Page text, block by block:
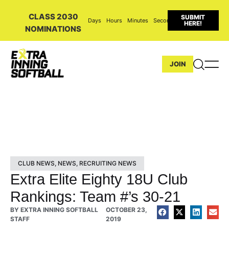
CLASS 2030
NOMINATIONS
Days Hours Minutes Seconds
SUBMIT
HERE!
JOIN
CLUB NEWS, NEWS, RECRUITING NEWS
Extra Elite Eighty 18U Club
Rankings: Team #’s 30-21
BY EXTRA INNING SOFTBALL
STAFF
OCTOBER 23,
2019